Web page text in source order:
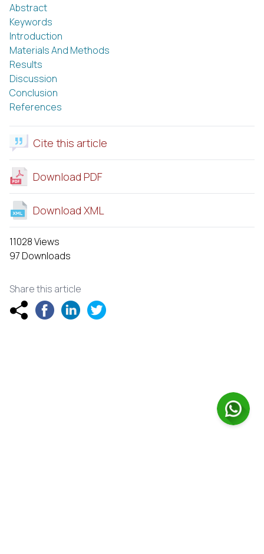
Abstract
Keywords
Introduction
Materials And Methods
Results
Discussion
Conclusion
References
Cite this article
Download PDF
Download XML
11028 Views
97 Downloads
Share this article